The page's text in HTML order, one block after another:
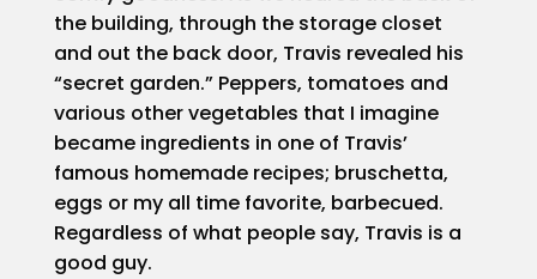
the building, through the storage closet
and out the back door, Travis revealed his
“secret garden.” Peppers, tomatoes and
various other vegetables that I imagine
became ingredients in one of Travis’
famous homemade recipes; bruschetta,
eggs or my all time favorite, barbecued.
Regardless of what people say, Travis is a
good guy.